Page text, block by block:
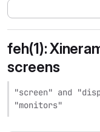
feh(1):
screens
"screen" and
"monitors"